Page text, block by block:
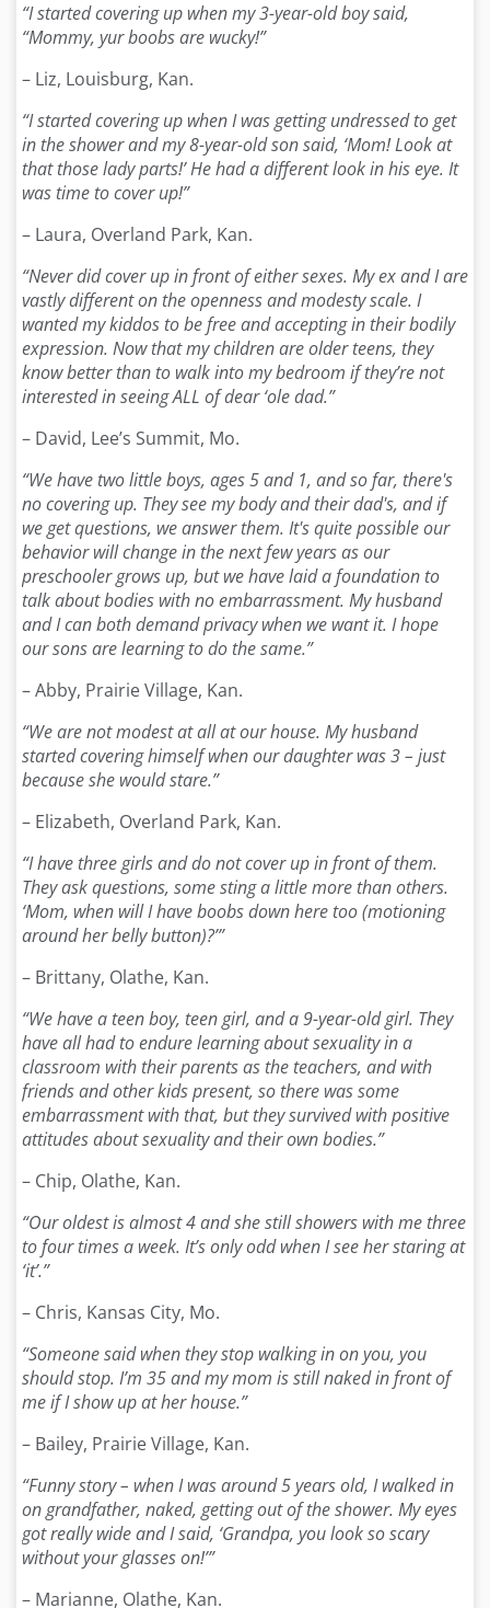
“I started covering up when my 3-year-old boy said,
“Mommy, yur boobs are wucky!”
– Liz, Louisburg, Kan.
“I started covering up when I was getting undressed to get
in the shower and my 8-year-old son said, ‘Mom! Look at
that those lady parts!’ He had a different look in his eye. It
was time to cover up!”
– Laura, Overland Park, Kan.
“Never did cover up in front of either sexes. My ex and I are
vastly different on the openness and modesty scale. I
wanted my kiddos to be free and accepting in their bodily
expression. Now that my children are older teens, they
know better than to walk into my bedroom if they’re not
interested in seeing ALL of dear ‘ole dad.”
– David, Lee’s Summit, Mo.
“We have two little boys, ages 5 and 1, and so far, there's
no covering up. They see my body and their dad's, and if
we get questions, we answer them. It's quite possible our
behavior will change in the next few years as our
preschooler grows up, but we have laid a foundation to
talk about bodies with no embarrassment. My husband
and I can both demand privacy when we want it. I hope
our sons are learning to do the same.”
– Abby, Prairie Village, Kan.
“We are not modest at all at our house. My husband
started covering himself when our daughter was 3 – just
because she would stare.”
– Elizabeth, Overland Park, Kan.
“I have three girls and do not cover up in front of them.
They ask questions, some sting a little more than others.
‘Mom, when will I have boobs down here too (motioning
around her belly button)?’”
– Brittany, Olathe, Kan.
“We have a teen boy, teen girl, and a 9-year-old girl. They
have all had to endure learning about sexuality in a
classroom with their parents as the teachers, and with
friends and other kids present, so there was some
embarrassment with that, but they survived with positive
attitudes about sexuality and their own bodies.”
– Chip, Olathe, Kan.
“Our oldest is almost 4 and she still showers with me three
to four times a week. It’s only odd when I see her staring at
‘it’.”
– Chris, Kansas City, Mo.
“Someone said when they stop walking in on you, you
should stop. I’m 35 and my mom is still naked in front of
me if I show up at her house.”
– Bailey, Prairie Village, Kan.
“Funny story – when I was around 5 years old, I walked in
on grandfather, naked, getting out of the shower. My eyes
got really wide and I said, ‘Grandpa, you look so scary
without your glasses on!’”
– Marianne, Olathe, Kan.